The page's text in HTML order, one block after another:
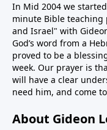
In Mid 2004 we
minute Bible teaching
and Israel" with
God’s word from a
proved to be a
week. Our prayer is
will have a clear
need him, and come
About Gideon